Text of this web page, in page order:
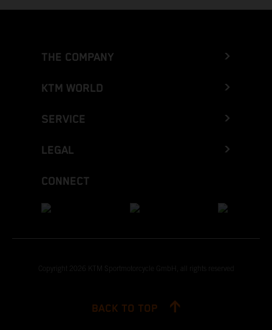
THE COMPANY
KTM WORLD
SERVICE
LEGAL
CONNECT
Copyright 2026 KTM Sportmotorcycle GmbH, all rights reserved
BACK TO TOP